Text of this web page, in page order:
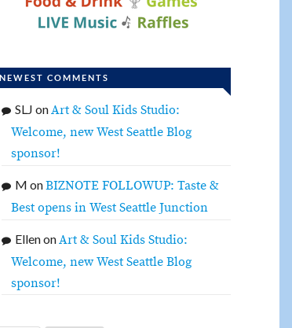
NEWEST COMMENTS
SLJ onArt & Soul Kids Studio:
Welcome, new West Seattle Blog
sponsor!
M onBIZNOTE FOLLOWUP: Taste &
Best opens in West Seattle Junction
EllenonArt & Soul Kids Studio:
Welcome, new West Seattle Blog
sponsor!